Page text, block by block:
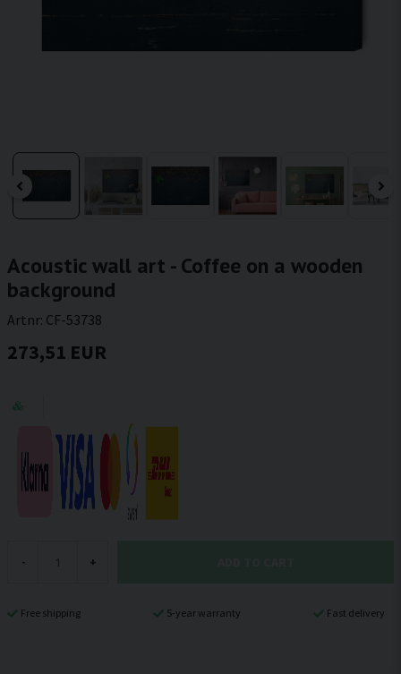
Acoustic wall art - Coffee on a wooden
background
Artnr: CF-53738
273,51 EUR
- +
Free shipping 5-year warranty Fast delivery